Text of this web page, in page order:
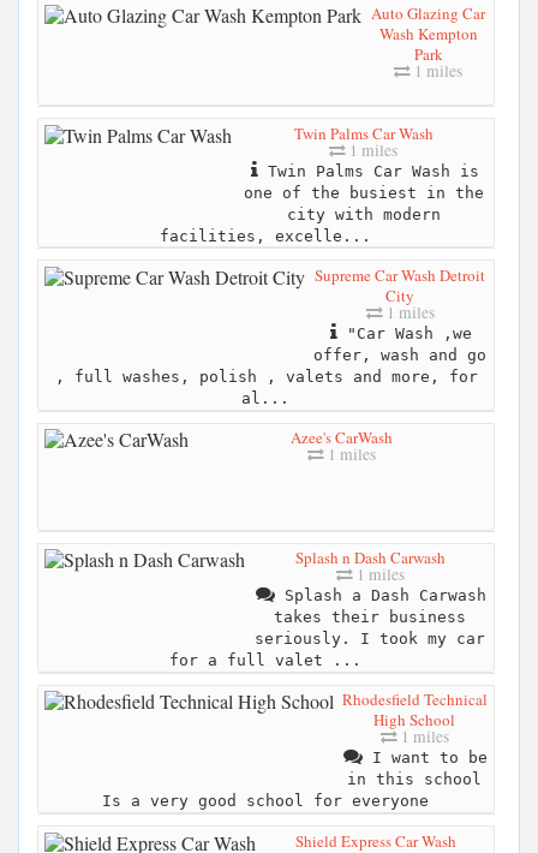
Auto Glazing Car
Wash Kempton
Park
1 miles
Twin Palms Car Wash
1 miles
Twin Palms Car Wash is
one of the busiest in the
city with modern
facilities, excelle...
Supreme Car Wash Detroit
City
1 miles
"Car Wash ,we
offer, wash and go
, full washes, polish , valets and more, for
al...
Azee's CarWash
1 miles
Splash n Dash Carwash
1 miles
Splash a Dash Carwash
takes their business
seriously. I took my car
for a full valet ...
Rhodesfield Technical
High School
1 miles
I want to be
in this school
Is a very good school for everyone
Shield Express Car Wash